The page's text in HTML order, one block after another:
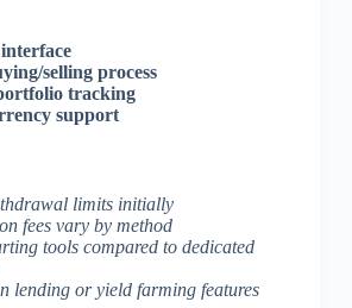
selling process
tracking
support
limits initially
fees vary by method
tools compared to dedicated
lending or yield farming features